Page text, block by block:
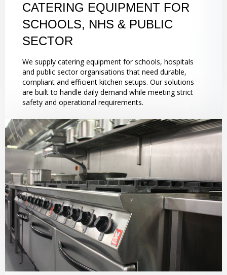
CATERING EQUIPMENT FOR
SCHOOLS, NHS & PUBLIC
SECTOR
We supply catering equipment for schools, hospitals
and public sector organisations that need durable,
compliant and efficient kitchen setups. Our solutions
are built to handle daily demand while meeting strict
safety and operational requirements.